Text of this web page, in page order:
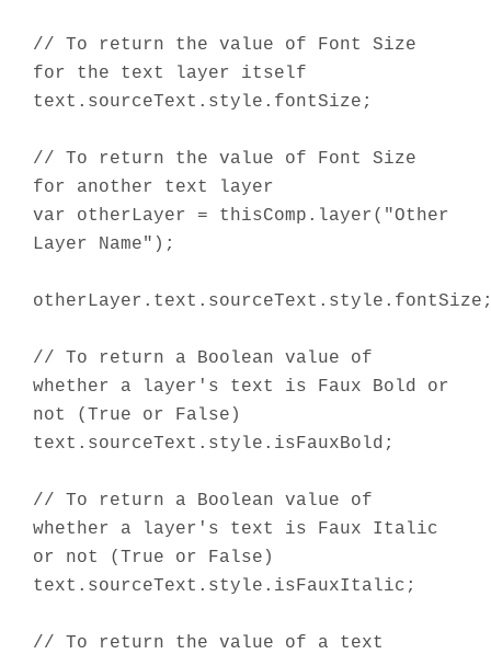
// To return the value of Font Size
for the text layer itself
text.sourceText.style.fontSize;
// To return the value of Font Size
for another text layer
var otherLayer = thisComp.layer("Other
Layer Name");
// To return a Boolean value of
whether a layer's text is Faux Bold or
not (True or False)
text.sourceText.style.isFauxBold;
// To return a Boolean value of
whether a layer's text is Faux Italic
or not (True or False)
text.sourceText.style.isFauxItalic;
// To return the value of a text